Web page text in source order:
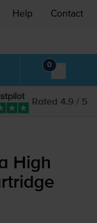
Help Contact
0
Rated 4.9 / 5
High